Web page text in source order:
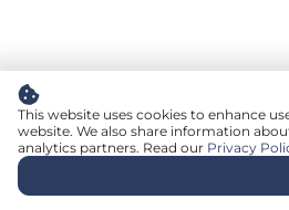
This website uses cookies to enhance
website. We also share information
analytics partners. Read our Privacy